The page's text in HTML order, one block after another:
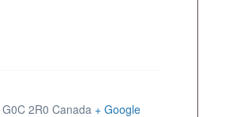
G0C 2R0 Canada + Google